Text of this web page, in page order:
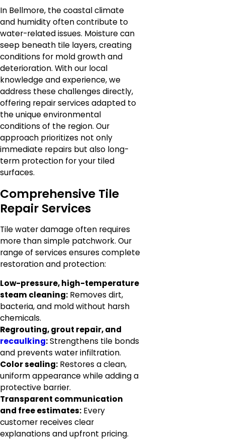
In Bellmore, the coastal climate
and humidity often contribute to
water-related issues. Moisture can
seep beneath tile layers, creating
conditions for mold growth and
deterioration. With our local
knowledge and experience, we
address these challenges directly,
offering repair services adapted to
the unique environmental
conditions of the region. Our
approach prioritizes not only
immediate repairs but also long-
term protection for your tiled
surfaces.
Comprehensive Tile
Repair Services
Tile water damage often requires
more than simple patchwork. Our
range of services ensures complete
restoration and protection:
Low-pressure, high-temperature
steam cleaning: Removes dirt,
bacteria, and mold without harsh
chemicals.
Regrouting, grout repair, and
recaulking:Strengthens tile bonds
and prevents water infiltration.
Color sealing: Restores a clean,
uniform appearance while adding a
protective barrier.
Transparent communication
and free estimates: Every
customer receives clear
explanations and upfront pricing.